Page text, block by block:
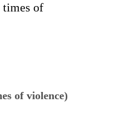
of violence)